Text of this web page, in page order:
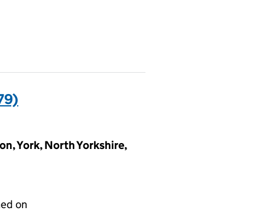
York, North Yorkshire,
on